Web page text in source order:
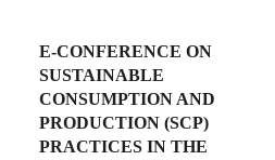
E-CONFERENCE ON
SUSTAINABLE
CONSUMPTION AND
PRODUCTION (SCP)
PRACTICES IN THE